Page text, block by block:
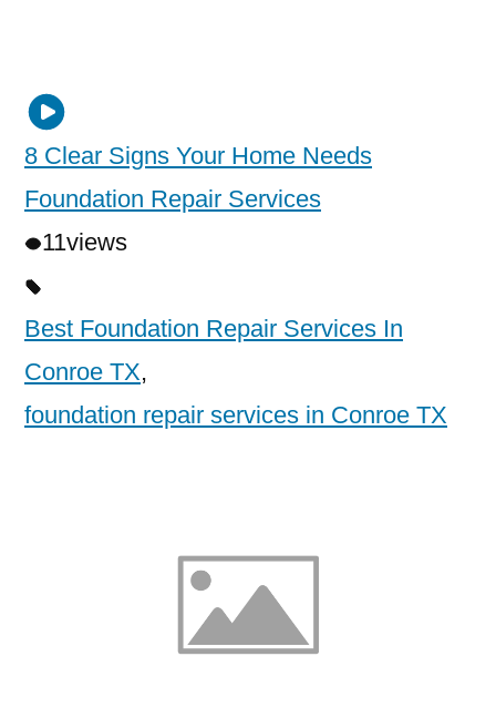
8 Clear Signs Your Home Needs
Foundation Repair Services
11views
Best Foundation Repair Services In
Conroe TX,
foundation repair services in Conroe TX